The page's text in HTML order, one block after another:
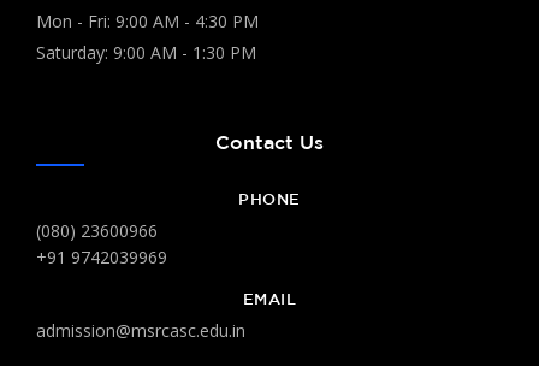
Mon - Fri: 9:00 AM - 4:30 PM
Saturday: 9:00 AM - 1:30 PM
Contact Us
PHONE
(080) 23600966
+91 9742039969
EMAIL
admission@msrcasc.edu.in